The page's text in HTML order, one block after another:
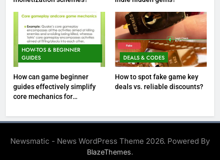
HOW-TOS & BEGINNER
GUIDES
How can game beginner
guides effectively simplify
core mechanics for
DEALS & CODES
How to spot fake game key
deals vs. reliable discounts?
Newsmatic - News WordPress Theme 2026. Powered By
BlazeThemes.